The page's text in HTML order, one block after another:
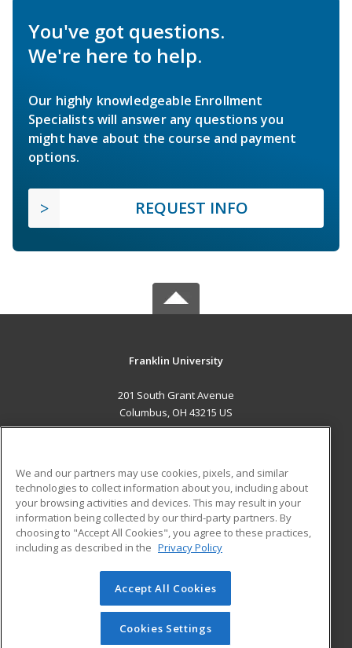
You've got questions.
We're here to help.
Our highly knowledgeable Enrollment
Specialists will answer any questions you
might have about the course and payment
options.
REQUEST INFO
Franklin University
201 South Grant Avenue
Columbus, OH 43215 US
ADDITIONAL RESOURCES
Military
Financial Assistance
Help
Student Blog
© 2026 ed2go, a division of Cengage Learning. All rights
reserved. The material on this site cannot be reproduced or
redistributed unless you have obtained prior written
permission from Cengage Learning.Privacy Policy
We and our partners may use cookies, pixels, and similar
technologies to collect information about you, including about
your browsing activities and devices. This may result in your
information being collected by our third-party partners. By
choosing to "Accept All Cookies", you agree to these practices,
including as described in the Privacy Policy
Accept All Cookies
Cookies Settings